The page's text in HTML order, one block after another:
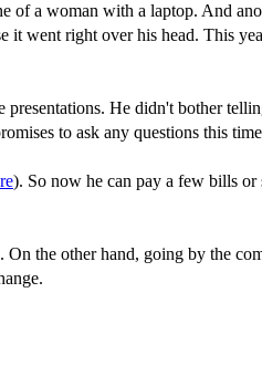
of a woman with a laptop. And
it went right over his head. This
presentations. He didn't bother
to ask any questions this
). So now he can pay a few bills or
the other hand, going by the